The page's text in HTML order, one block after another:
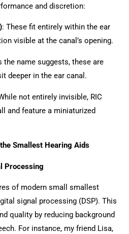
and discretion:
: These fit entirely within the ear
visible at the canal’s opening.
the name suggests, these are
deeper in the ear canal.
not entirely invisible, RIC
and feature a miniaturized
Smallest Hearing Aids
Processing
of modern small smallest
signal processing (DSP). This
quality by reducing background
For instance, my friend Lisa,